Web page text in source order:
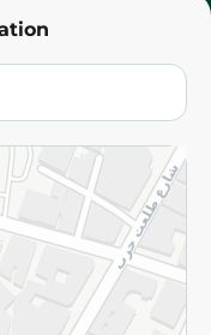
and Conditions